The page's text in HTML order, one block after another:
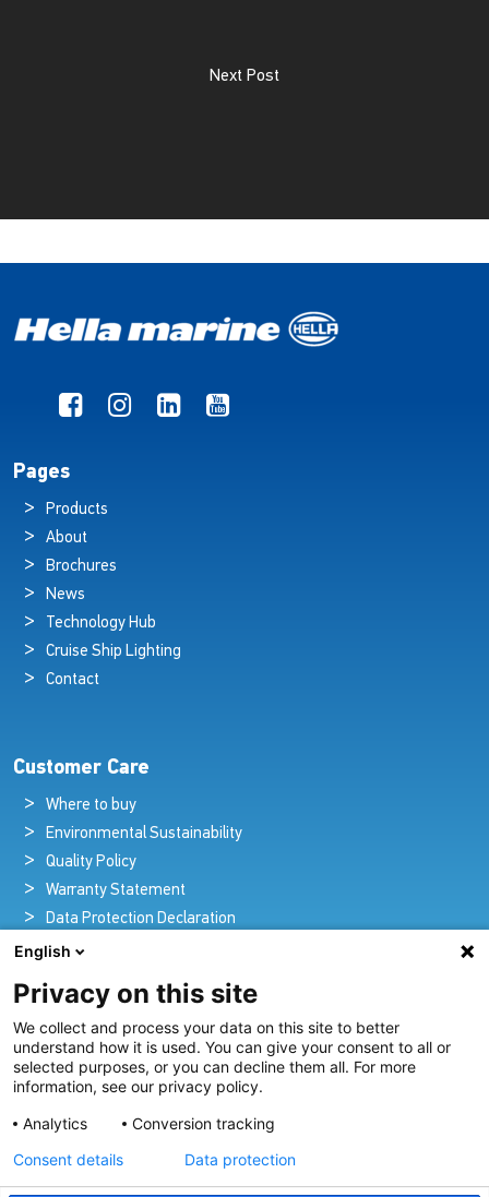
Next Post
Pages
Products
About
Brochures
News
Technology Hub
Cruise Ship Lighting
Contact
Customer Care
Where to buy
Environmental Sustainability
Quality Policy
Warranty Statement
Data Protection Declaration
Legal Notice
Pioneers in Nautical Brilliance and Innovation
For over 100 years we’ve passionately created and provided
innovative lighting solutions for all sectors of the maritime
industry.
English
Privacy on this site
We collect and process your data on this site to better
understand how it is used. You can give your consent to all or
selected purposes, or you can decline them all. For more
information, see our privacy policy.
Analytics
Conversion tracking
Consent details
Data protection